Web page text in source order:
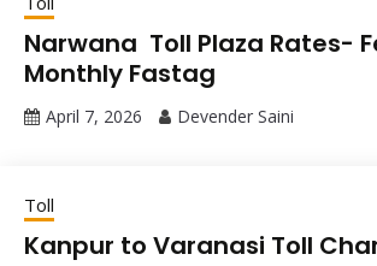
Narwana Toll Plaza Rates-
Monthly Fastag
April 7, 2026 Devender Saini
Toll
Kanpur to Varanasi Toll